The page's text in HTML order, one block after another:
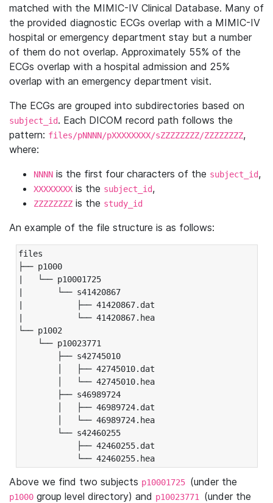
matched with the MIMIC-IV Clinical Database. Many of
the provided diagnostic ECGs overlap with a MIMIC-IV
hospital or emergency department stay but a number
of them do not overlap. Approximately 55% of the
ECGs overlap with a hospital admission and 25%
overlap with an emergency department visit.
The ECGs are grouped into subdirectories based on
subject_id. Each DICOM record path follows the
pattern: files/pNNNN/pXXXXXXXX/sZZZZZZZZ/ZZZZZZZZ,
where:
NNNN is the first four characters of the subject_id,
XXXXXXXX is the subject_id,
ZZZZZZZZ is the study_id
An example of the file structure is as follows:
files
├── p1000
|   └── p10001725
|       └── s41420867
|           ├── 41420867.dat
|           └── 41420867.hea
└── p1002
└── p10023771
├── s42745010
│   ├── 42745010.dat
│   └── 42745010.hea
├── s46989724
│   ├── 46989724.dat
│   └── 46989724.hea
└── s42460255
├── 42460255.dat
└── 42460255.hea
Above we find two subjects p10001725 (under the
p1000 group level directory) and p10023771 (under the